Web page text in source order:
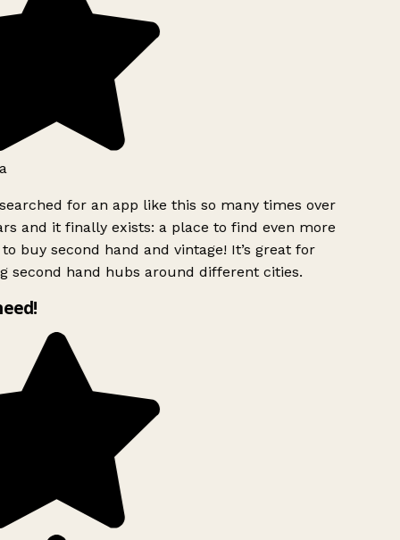
for an app like this so many times over
and it finally exists: a place to find even more
buy second hand and vintage! It’s great for
second hand hubs around different cities.